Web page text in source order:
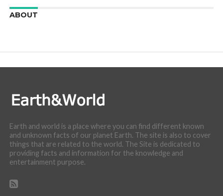
ABOUT
Earth and world is a place where you can find different known
and unknown facts of our planet Earth. The site is also to cover
things that are related to the world. The Site is dedicated to
providing facts and information for the knowledge and
entertainment purpose.